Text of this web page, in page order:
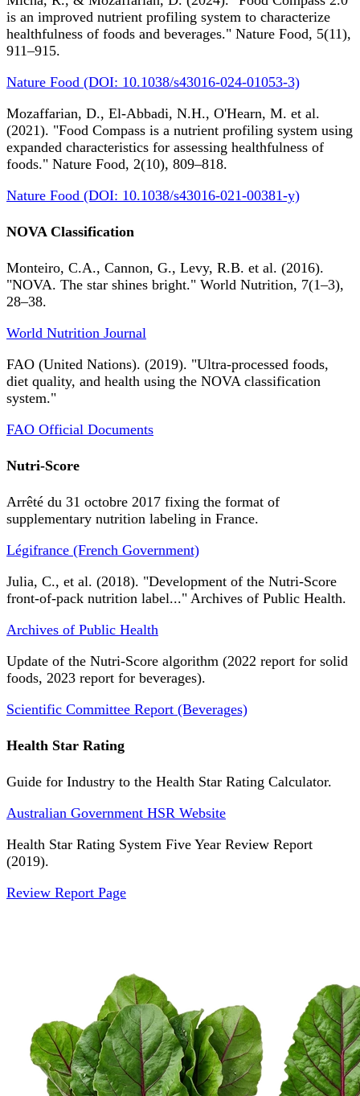
is an improved nutrient profiling system to characterize
healthfulness of foods and beverages." Nature Food, 5(11),
911–915.
Nature Food (DOI: 10.1038/s43016-024-01053-3)
Mozaffarian, D., El-Abbadi, N.H., O'Hearn, M. et al.
(2021). "Food Compass is a nutrient profiling system using
expanded characteristics for assessing healthfulness of
foods." Nature Food, 2(10), 809–818.
Nature Food (DOI: 10.1038/s43016-021-00381-y)
NOVA Classification
Monteiro, C.A., Cannon, G., Levy, R.B. et al. (2016).
"NOVA. The star shines bright." World Nutrition, 7(1–3),
28–38.
World Nutrition Journal
FAO (United Nations). (2019). "Ultra-processed foods,
diet quality, and health using the NOVA classification
system."
FAO Official Documents
Nutri-Score
Arrêté du 31 octobre 2017 fixing the format of
supplementary nutrition labeling in France.
Légifrance (French Government)
Julia, C., et al. (2018). "Development of the Nutri-Score
front-of-pack nutrition label..." Archives of Public Health.
Archives of Public Health
Update of the Nutri-Score algorithm (2022 report for solid
foods, 2023 report for beverages).
Scientific Committee Report (Beverages)
Health Star Rating
Guide for Industry to the Health Star Rating Calculator.
Australian Government HSR Website
Health Star Rating System Five Year Review Report
(2019).
Review Report Page